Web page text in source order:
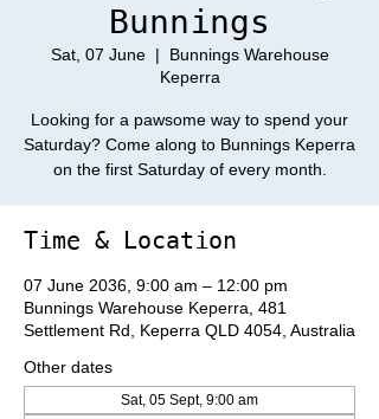
Bunnings
Sat, 07 June
  |
Bunnings Warehouse
Keperra
Looking for a pawsome way to spend your
Saturday? Come along to Bunnings Keperra
on the first Saturday of every month.
Time & Location
07 June 2036, 9:00 am – 12:00 pm
Bunnings Warehouse Keperra, 481
Settlement Rd, Keperra QLD 4054, Australia
Other dates
Sat, 05 Sept, 9:00 am